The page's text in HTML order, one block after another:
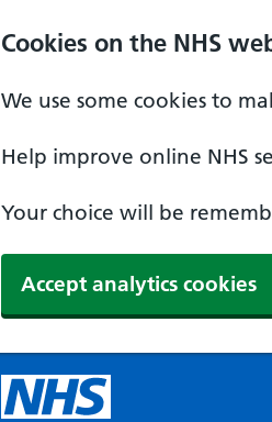
Cookies on the NHS
We use some cookies to
Help improve online NHS
Your choice will be
Accept analytics cookies